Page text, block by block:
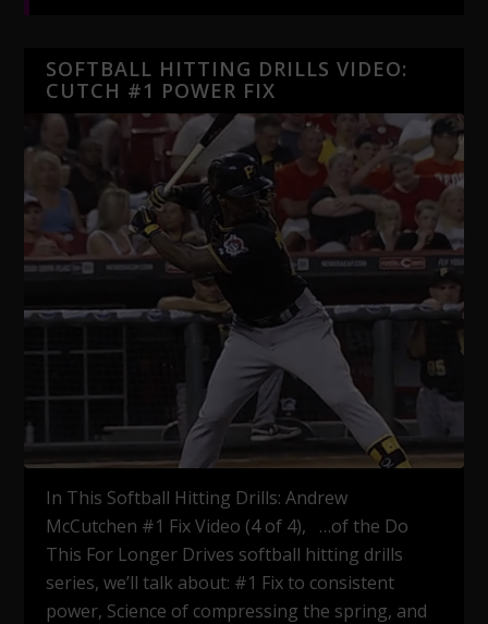
SOFTBALL HITTING DRILLS VIDEO:
CUTCH #1 POWER FIX
In This Softball Hitting Drills: Andrew
McCutchen #1 Fix Video (4 of 4), …of the Do
This For Longer Drives softball hitting drills
series, we’ll talk about: #1 Fix to consistent
power, Science of compressing the spring, and